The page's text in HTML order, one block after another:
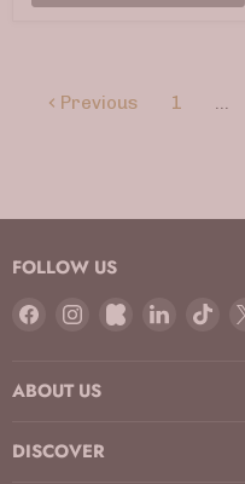
Previous 1 …
FOLLOW US
Find
Facebook
Find
Instagram
Find
Find
ABOUT US
DISCOVER